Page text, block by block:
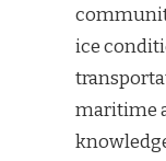
ice
maritime